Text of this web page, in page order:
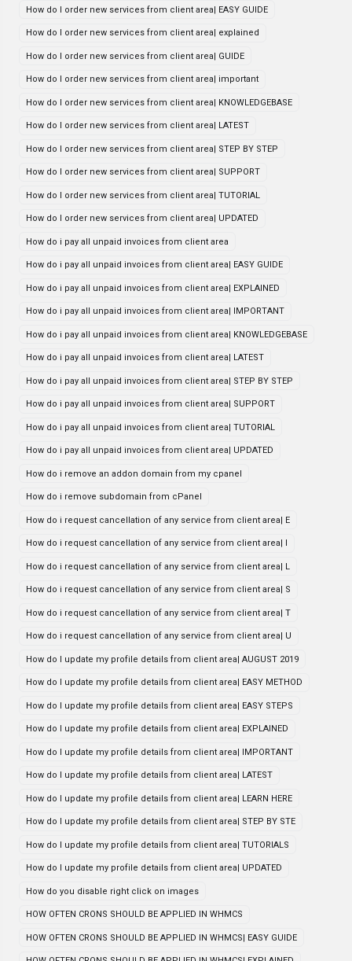
How do I order new services from client area| EASY GUIDE
How do I order new services from client area| explained
How do I order new services from client area| GUIDE
How do I order new services from client area| important
How do I order new services from client area| KNOWLEDGEBASE
How do I order new services from client area| LATEST
How do I order new services from client area| STEP BY STEP
How do I order new services from client area| SUPPORT
How do I order new services from client area| TUTORIAL
How do I order new services from client area| UPDATED
How do i pay all unpaid invoices from client area
How do i pay all unpaid invoices from client area| EASY GUIDE
How do i pay all unpaid invoices from client area| EXPLAINED
How do i pay all unpaid invoices from client area| IMPORTANT
How do i pay all unpaid invoices from client area| KNOWLEDGEBASE
How do i pay all unpaid invoices from client area| LATEST
How do i pay all unpaid invoices from client area| STEP BY STEP
How do i pay all unpaid invoices from client area| SUPPORT
How do i pay all unpaid invoices from client area| TUTORIAL
How do i pay all unpaid invoices from client area| UPDATED
How do i remove an addon domain from my cpanel
How do i remove subdomain from cPanel
How do i request cancellation of any service from client area| E
How do i request cancellation of any service from client area| I
How do i request cancellation of any service from client area| L
How do i request cancellation of any service from client area| S
How do i request cancellation of any service from client area| T
How do i request cancellation of any service from client area| U
How do I update my profile details from client area| AUGUST 2019
How do I update my profile details from client area| EASY METHOD
How do I update my profile details from client area| EASY STEPS
How do I update my profile details from client area| EXPLAINED
How do I update my profile details from client area| IMPORTANT
How do I update my profile details from client area| LATEST
How do I update my profile details from client area| LEARN HERE
How do I update my profile details from client area| STEP BY STE
How do I update my profile details from client area| TUTORIALS
How do I update my profile details from client area| UPDATED
How do you disable right click on images
HOW OFTEN CRONS SHOULD BE APPLIED IN WHMCS
HOW OFTEN CRONS SHOULD BE APPLIED IN WHMCS| EASY GUIDE